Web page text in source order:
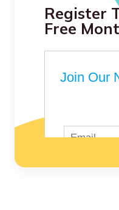
Register
Free